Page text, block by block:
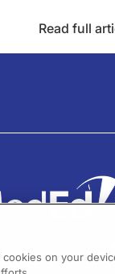
Read full
on your